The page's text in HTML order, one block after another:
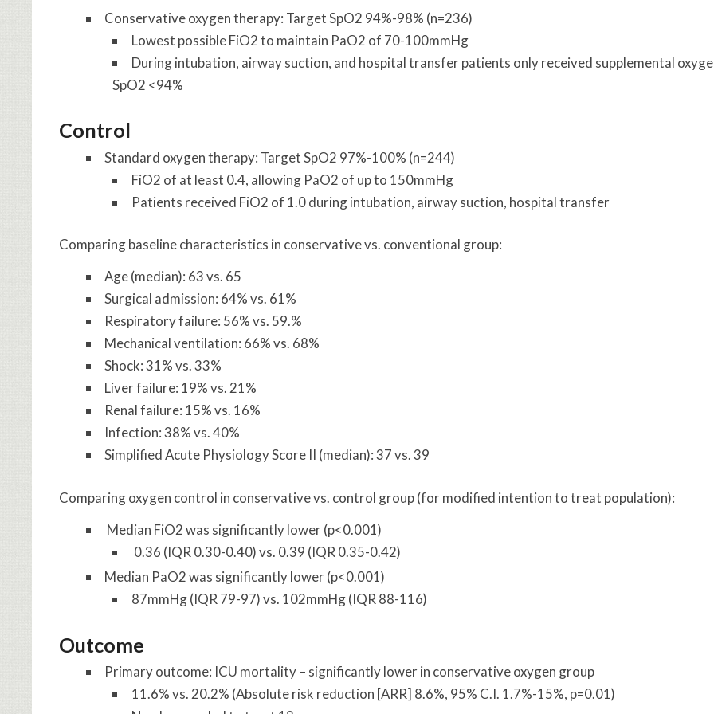
Conservative oxygen therapy: Target SpO2 94%-98% (n=236)
Lowest possible FiO2 to maintain PaO2 of 70-100mmHg
During intubation, airway suction, and hospital transfer patients only received supplemental
SpO2 <94%
Control
Standard oxygen therapy: Target SpO2 97%-100% (n=244)
FiO2 of at least 0.4, allowing PaO2 of up to 150mmHg
Patients received FiO2 of 1.0 during intubation, airway suction, hospital transfer
Comparing baseline characteristics in conservative vs. conventional group:
Age (median): 63 vs. 65
Surgical admission: 64% vs. 61%
Respiratory failure: 56% vs. 59.%
Mechanical ventilation: 66% vs. 68%
Shock: 31% vs. 33%
Liver failure: 19% vs. 21%
Renal failure: 15% vs. 16%
Infection: 38% vs. 40%
Simplified Acute Physiology Score II (median): 37 vs. 39
Comparing oxygen control in conservative vs. control group (for modified intention to treat population):
Median FiO2 was significantly lower (p<0.001)
0.36 (IQR 0.30-0.40) vs. 0.39 (IQR 0.35-0.42)
Median PaO2 was significantly lower (p<0.001)
87mmHg (IQR 79-97) vs. 102mmHg (IQR 88-116)
Outcome
Primary outcome: ICU mortality – significantly lower in conservative oxygen group
11.6% vs. 20.2% (Absolute risk reduction [ARR] 8.6%, 95% C.I. 1.7%-15%, p=0.01)